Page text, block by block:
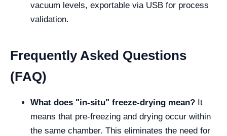
vacuum levels, exportable via USB for process
validation.
Frequently Asked Questions
(FAQ)
What does "in-situ" freeze-drying mean? It
means that pre-freezing and drying occur within
the same chamber. This eliminates the need for